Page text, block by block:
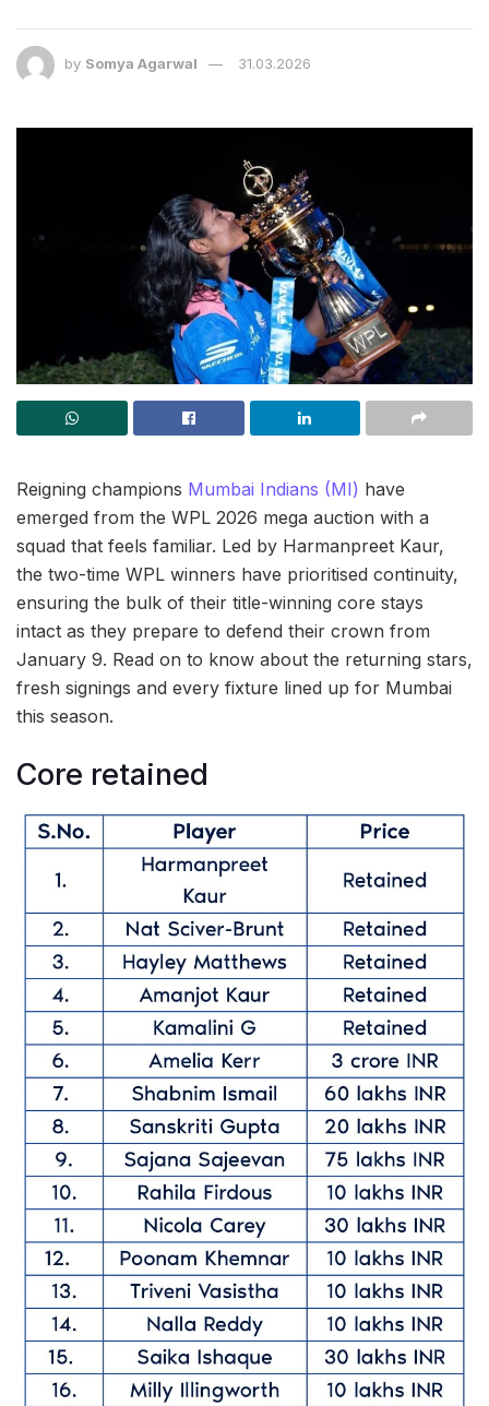
by Somya Agarwal 31.03.2026
Reigning champions Mumbai Indians (MI) have
emerged from the WPL 2026 mega auction with a
squad that feels familiar. Led by Harmanpreet Kaur,
the two-time WPL winners have prioritised continuity,
ensuring the bulk of their title-winning core stays
intact as they prepare to defend their crown from
January 9. Read on to know about the returning stars,
fresh signings and every fixture lined up for Mumbai
this season.
Core retained